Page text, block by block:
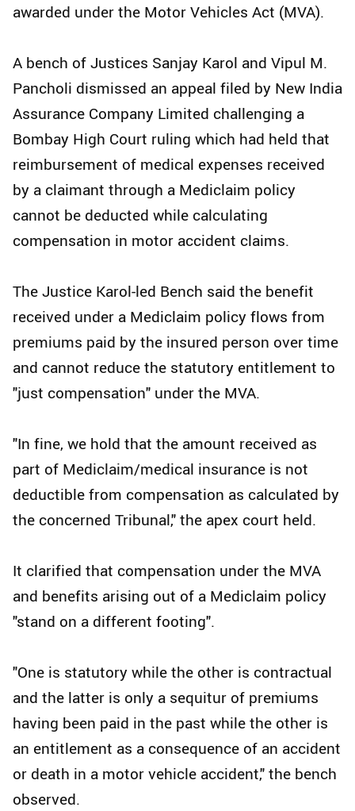
awarded under the Motor Vehicles Act (MVA).
A bench of Justices Sanjay Karol and Vipul M.
Pancholi dismissed an appeal filed by New India
Assurance Company Limited challenging a
Bombay High Court ruling which had held that
reimbursement of medical expenses received
by a claimant through a Mediclaim policy
cannot be deducted while calculating
compensation in motor accident claims.
The Justice Karol-led Bench said the benefit
received under a Mediclaim policy flows from
premiums paid by the insured person over time
and cannot reduce the statutory entitlement to
"just compensation" under the MVA.
"In fine, we hold that the amount received as
part of Mediclaim/medical insurance is not
deductible from compensation as calculated by
the concerned Tribunal," the apex court held.
It clarified that compensation under the MVA
and benefits arising out of a Mediclaim policy
"stand on a different footing".
"One is statutory while the other is contractual
and the latter is only a sequitur of premiums
having been paid in the past while the other is
an entitlement as a consequence of an accident
or death in a motor vehicle accident," the bench
observed.